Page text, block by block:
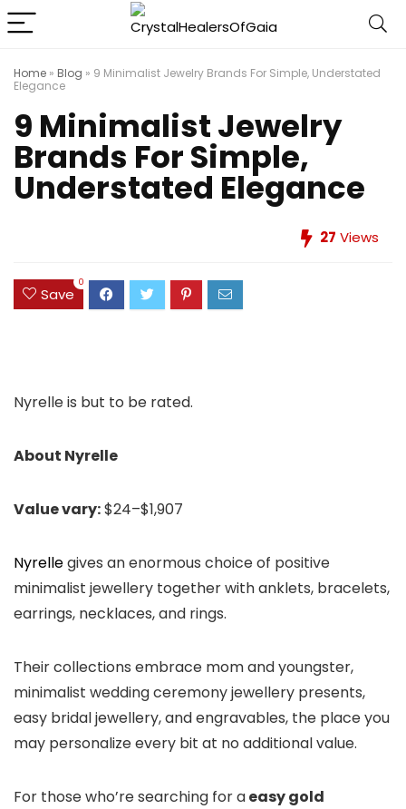
Home » Blog » 9 Minimalist Jewelry Brands For Simple, Understated
Elegance
9 Minimalist Jewelry
Brands For Simple,
Understated Elegance
27 Views
Save
0
Nyrelle is but to be rated.
About Nyrelle
Value vary:$24–$1,907
Nyrellegives an enormous choice of positive
minimalist jewellery together with anklets, bracelets,
earrings, necklaces, and rings.
Their collections embrace mom and youngster,
minimalist wedding ceremony jewellery presents,
easy bridal jewellery, and engravables, the place you
may personalize every bit at no additional value.
For those who’re searching for aeasy gold